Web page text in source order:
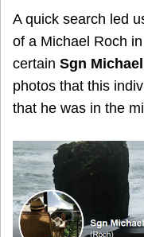
A quick search led
of a Michael Roch
certain Sgn
photos that this
that he was in the